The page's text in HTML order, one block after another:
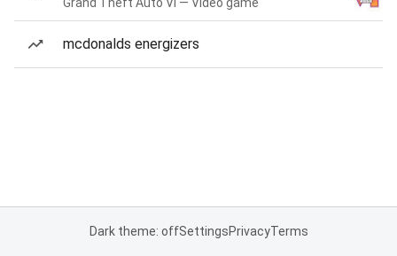
mcdonalds energizers
Dark theme: offSettingsPrivacyTerms